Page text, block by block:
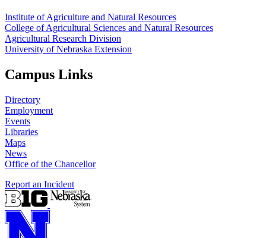
Institute of Agriculture and Natural Resources
College of Agricultural Sciences and Natural Resources
Agricultural Research Division
University of Nebraska Extension
Campus Links
Directory
Employment
Events
Libraries
Maps
News
Office of the Chancellor
Report an Incident